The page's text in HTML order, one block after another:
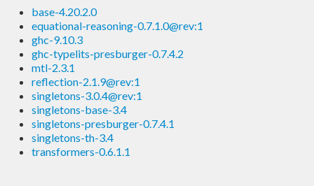
base-4.20.2.0
equational-reasoning-0.7.1.0@rev:1
ghc-9.10.3
ghc-typelits-presburger-0.7.4.2
mtl-2.3.1
reflection-2.1.9@rev:1
singletons-3.0.4@rev:1
singletons-base-3.4
singletons-presburger-0.7.4.1
singletons-th-3.4
transformers-0.6.1.1